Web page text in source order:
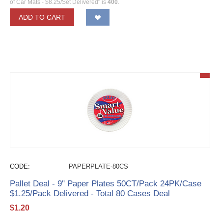
of Car Mats - $8.25/Set Delivered" is 400.
ADD TO CART
CODE: PAPERPLATE-80CS
Pallet Deal - 9" Paper Plates 50CT/Pack 24PK/Case
$1.25/Pack Delivered - Total 80 Cases Deal
$1.20